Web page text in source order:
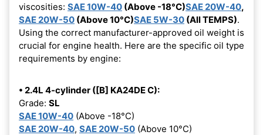
viscosities: SAE 10W-40 (Above -18°C)SAE 20W-40,
SAE 20W-50 (Above 10°C)SAE 5W-30 (All TEMPS).
Using the correct manufacturer-approved oil weight is
crucial for engine health. Here are the specific oil type
requirements by engine:
• 2.4L 4-cylinder ([B] KA24DE C):
Grade: SL
SAE 10W-40 (Above -18°C)
SAE 20W-40, SAE 20W-50 (Above 10°C)